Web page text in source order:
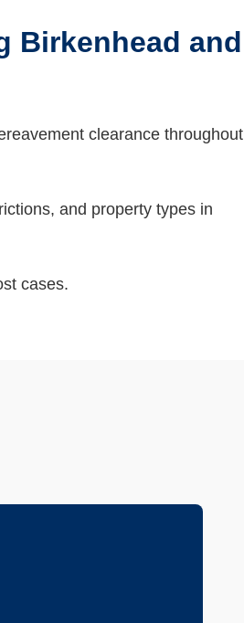
Birkenhead and
clearance throughout
and property types in
cases.